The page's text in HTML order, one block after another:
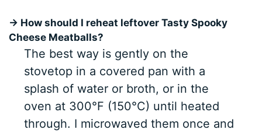
→ How should I reheat leftoverTasty Spooky
Cheese Meatballs?
The best way is gently on the
stovetop in a covered pan with a
splash of water or broth, or in the
oven at 300°F (150°C) until heated
through. I microwaved them once and